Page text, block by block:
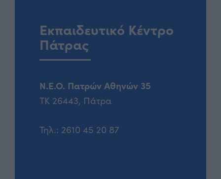
Εκπαιδευτικό Κέντρο
Πάτρας
Ν.Ε.Ο. Πατρών Αθηνών 35
ΤΚ 26443, Πάτρα
Τηλ.: 2610 45 20 87